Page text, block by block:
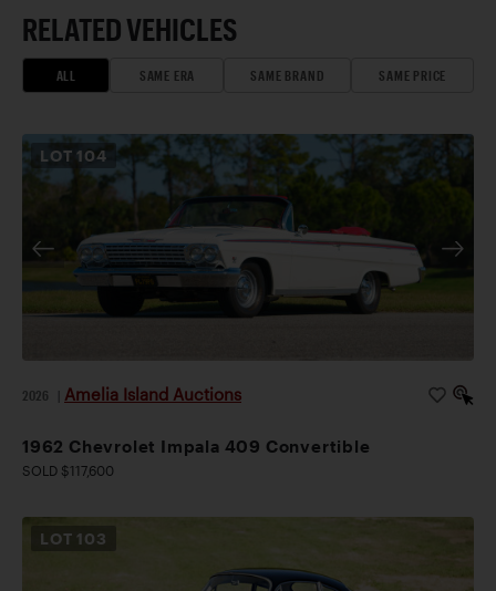
RELATED VEHICLES
ALL SAME ERA SAME BRAND SAME PRICE
LOT 104
2026 Amelia Island Auctions
1962 Chevrolet Impala 409 Convertible
SOLD $117,600
LOT 103